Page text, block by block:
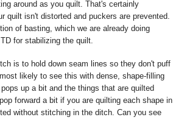
around as you quilt. That's certainly
quilt isn't distorted and puckers are prevented.
of basting, which we are already doing
for stabilizing the quilt.
is to hold down seam lines so they don't puff
likely to see this with dense, shape-filling
up a bit and the things that are quilted
forward a bit if you are quilting each shape in
without stitching in the ditch. Can you see